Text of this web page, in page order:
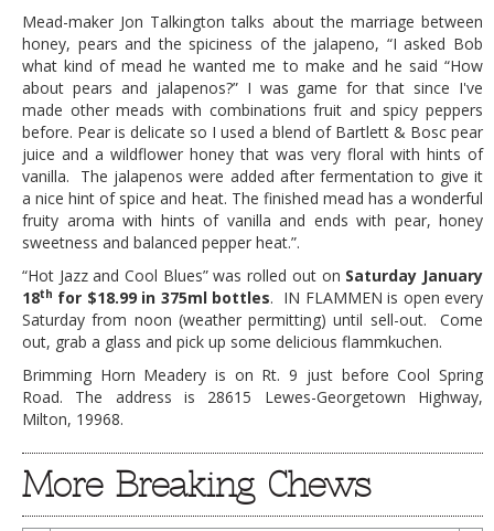
Mead-maker Jon Talkington talks about the marriage between
honey, pears and the spiciness of the jalapeno, “I asked Bob
what kind of mead he wanted me to make and he said “How
about pears and jalapenos?” I was game for that since I've
made other meads with combinations fruit and spicy peppers
before. Pear is delicate so I used a blend of Bartlett & Bosc pear
juice and a wildflower honey that was very floral with hints of
vanilla. The jalapenos were added after fermentation to give it
a nice hint of spice and heat. The finished mead has a wonderful
fruity aroma with hints of vanilla and ends with pear, honey
sweetness and balanced pepper heat.”.
“Hot Jazz and Cool Blues” was rolled out on Saturday January
18th for $18.99 in 375ml bottles. IN FLAMMEN is open every
Saturday from noon (weather permitting) until sell-out. Come
out, grab a glass and pick up some delicious flammkuchen.
Brimming Horn Meadery is on Rt. 9 just before Cool Spring
Road. The address is 28615 Lewes-Georgetown Highway,
Milton, 19968.
More Breaking Chews